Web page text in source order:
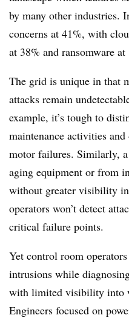
by many other industries.
concerns at 41%, with
at 38% and ransomware at
The grid is unique in that
attacks remain
example, it’s tough to
maintenance activities
motor failures. Similarly,
aging equipment or from
without greater visibility
operators won’t detect
critical failure points.
Yet control room
intrusions while
with limited visibility into
Engineers focused on